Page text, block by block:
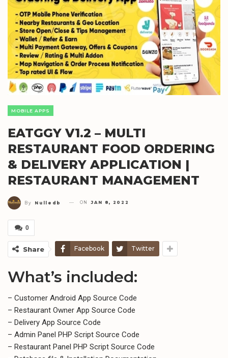
MOBILE APPS
EATGGY V1.2 – MULTI
RESTAURANT FOOD ORDERING
& DELIVERY APPLICATION |
RESTAURANT MANAGEMENT
By Nulledb ON JAN 8, 2022
0
Share Facebook Twitter
What’s included:
– Customer Android App Source Code
– Restaurant Owner App Source Code
– Delivery App Source Code
– Admin Panel PHP Script Source Code
– Restaurant Panel PHP Script Source Code